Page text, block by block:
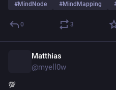
#MindNode #MindMapping
0 3
Matthias
@myell0w
💯